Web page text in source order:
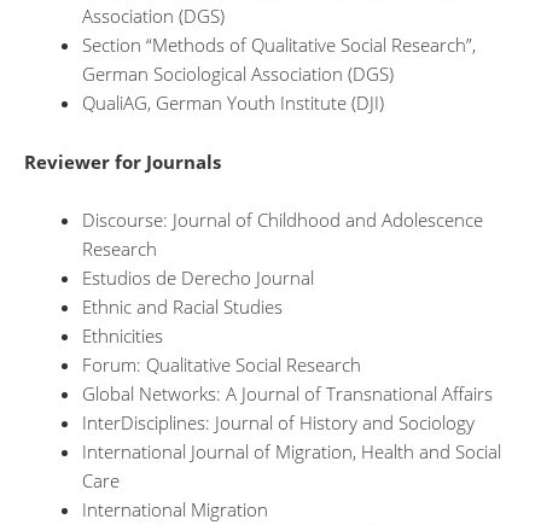
Association (DGS)
Section “Methods of Qualitative Social Research”,
German Sociological Association (DGS)
QualiAG, German Youth Institute (DJI)
Reviewer for Journals
Discourse: Journal of Childhood and Adolescence
Research
Estudios de Derecho Journal
Ethnic and Racial Studies
Ethnicities
Forum: Qualitative Social Research
Global Networks: A Journal of Transnational Affairs
InterDisciplines: Journal of History and Sociology
International Journal of Migration, Health and Social
Care
International Migration